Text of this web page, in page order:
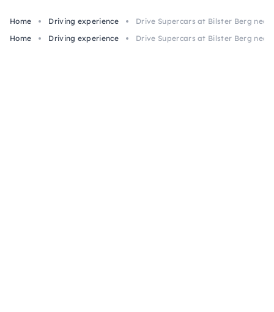
Home Driving experience
Drive Supercars at Bilster Berg
Home
Driving experience Drive Supercars at Bilster Berg